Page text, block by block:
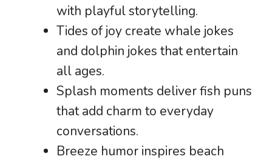
with playful storytelling.
Tides of joy create whale jokes
and dolphin jokes that entertain
all ages.
Splash moments deliver fish puns
that add charm to everyday
conversations.
Breeze humor inspires beach